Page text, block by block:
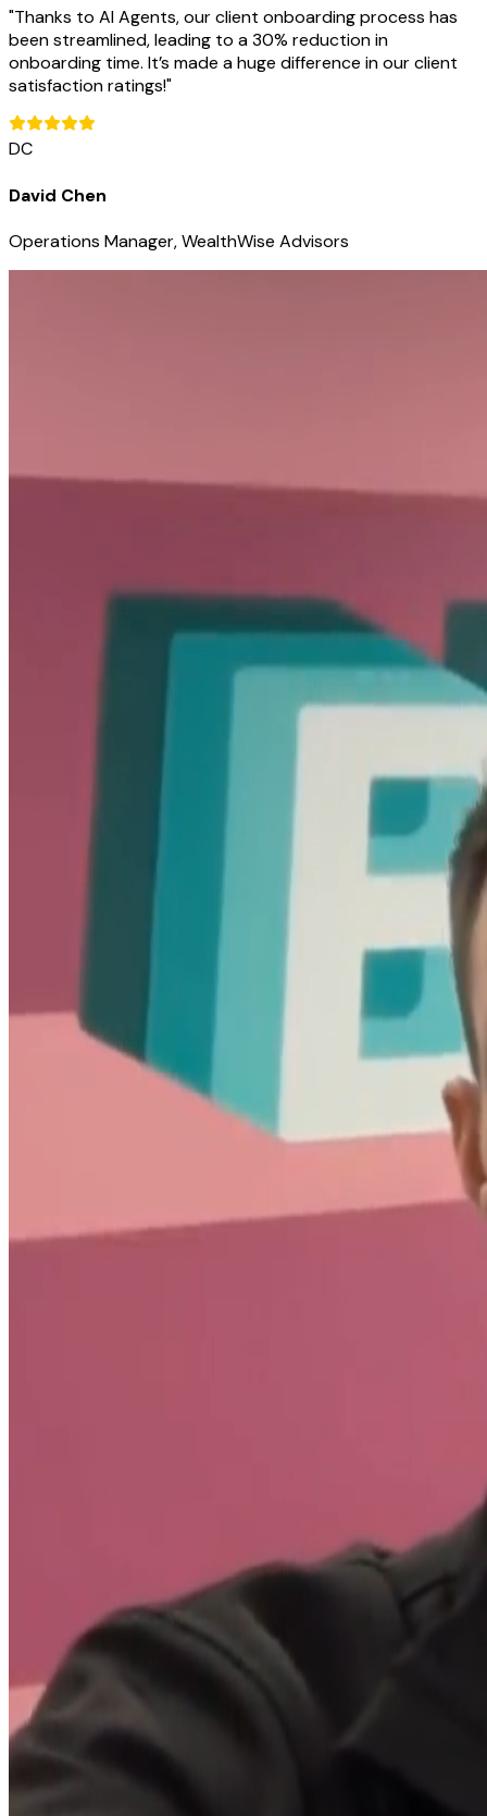
"Thanks to AI Agents, our client onboarding process has
been streamlined, leading to a 30% reduction in
onboarding time. It’s made a huge difference in our client
satisfaction ratings!"
DC
David Chen
Operations Manager, WealthWise Advisors